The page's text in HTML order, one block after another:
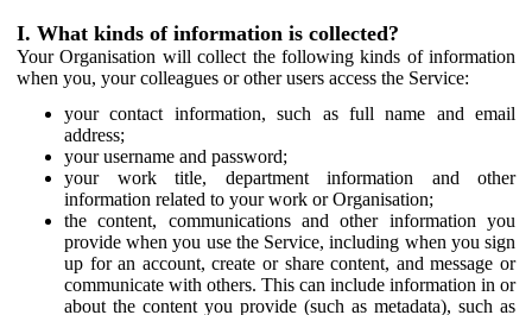
I. What kinds of information is collected?
Your Organisation will collect the following kinds of information
when you, your colleagues or other users access the Service:
your contact information, such as full name and email
address;
your username and password;
your work title, department information and other
information related to your work or Organisation;
the content, communications and other information you
provide when you use the Service, including when you sign
up for an account, create or share content, and message or
communicate with others. This can include information in or
about the content you provide (such as metadata), such as